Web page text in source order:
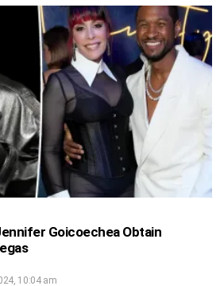
Goicoechea Obtain
10:04 am